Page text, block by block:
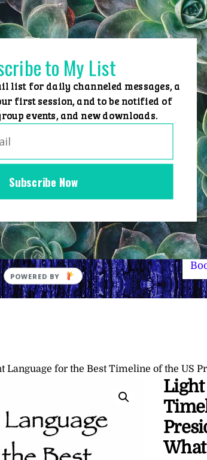
Events Sessions Master Courses
Language for the Best Timeline of the US
Light
Subscribe Now
to My List
list for daily channeled messages, a
first session, and to be notified of
events, and new downloads.
POWERED
BY